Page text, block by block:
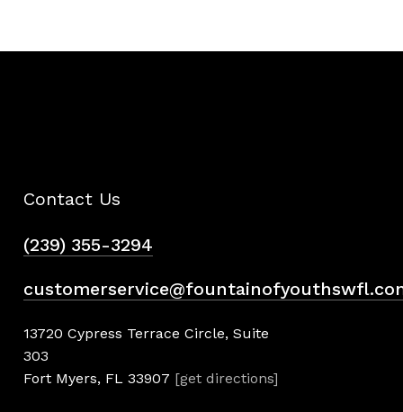
Contact Us
(239) 355-3294
13720 Cypress Terrace Circle, Suite
303
Fort Myers, FL 33907 [get directions]